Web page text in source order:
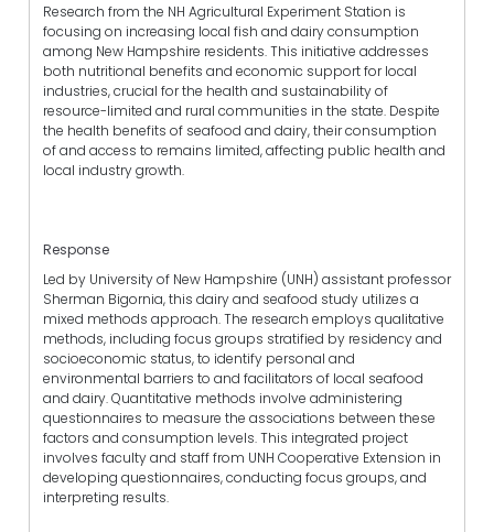
Research from the NH Agricultural Experiment Station is
focusing on increasing local fish and dairy consumption
among New Hampshire residents. This initiative addresses
both nutritional benefits and economic support for local
industries, crucial for the health and sustainability of
resource-limited and rural communities in the state. Despite
the health benefits of seafood and dairy, their consumption
of and access to remains limited, affecting public health and
local industry growth.
Response
Led by University of New Hampshire (UNH) assistant professor
Sherman Bigornia, this dairy and seafood study utilizes a
mixed methods approach. The research employs qualitative
methods, including focus groups stratified by residency and
socioeconomic status, to identify personal and
environmental barriers to and facilitators of local seafood
and dairy. Quantitative methods involve administering
questionnaires to measure the associations between these
factors and consumption levels. This integrated project
involves faculty and staff from UNH Cooperative Extension in
developing questionnaires, conducting focus groups, and
interpreting results.